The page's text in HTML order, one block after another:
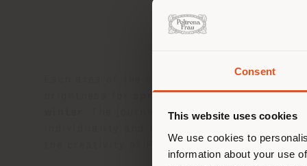
Consent
This website uses cookies
We use cookies to
information about your use
spring, green tones and
. The journey culminates in theFifth
the creativity of Poltrona Frau’s new